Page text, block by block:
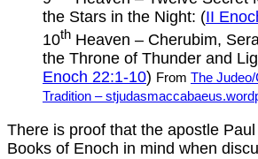
the Stars in the Night: (II
10th Heaven – Cherubim,
the Throne of Thunder and
Enoch 22:1-10) From The
Tradition –
There is proof that the apostle
Books of Enoch in mind when